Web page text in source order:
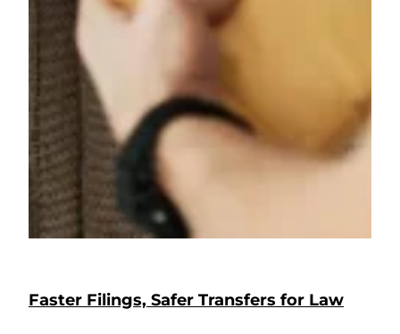
Faster Filings, Safer Transfers for Law